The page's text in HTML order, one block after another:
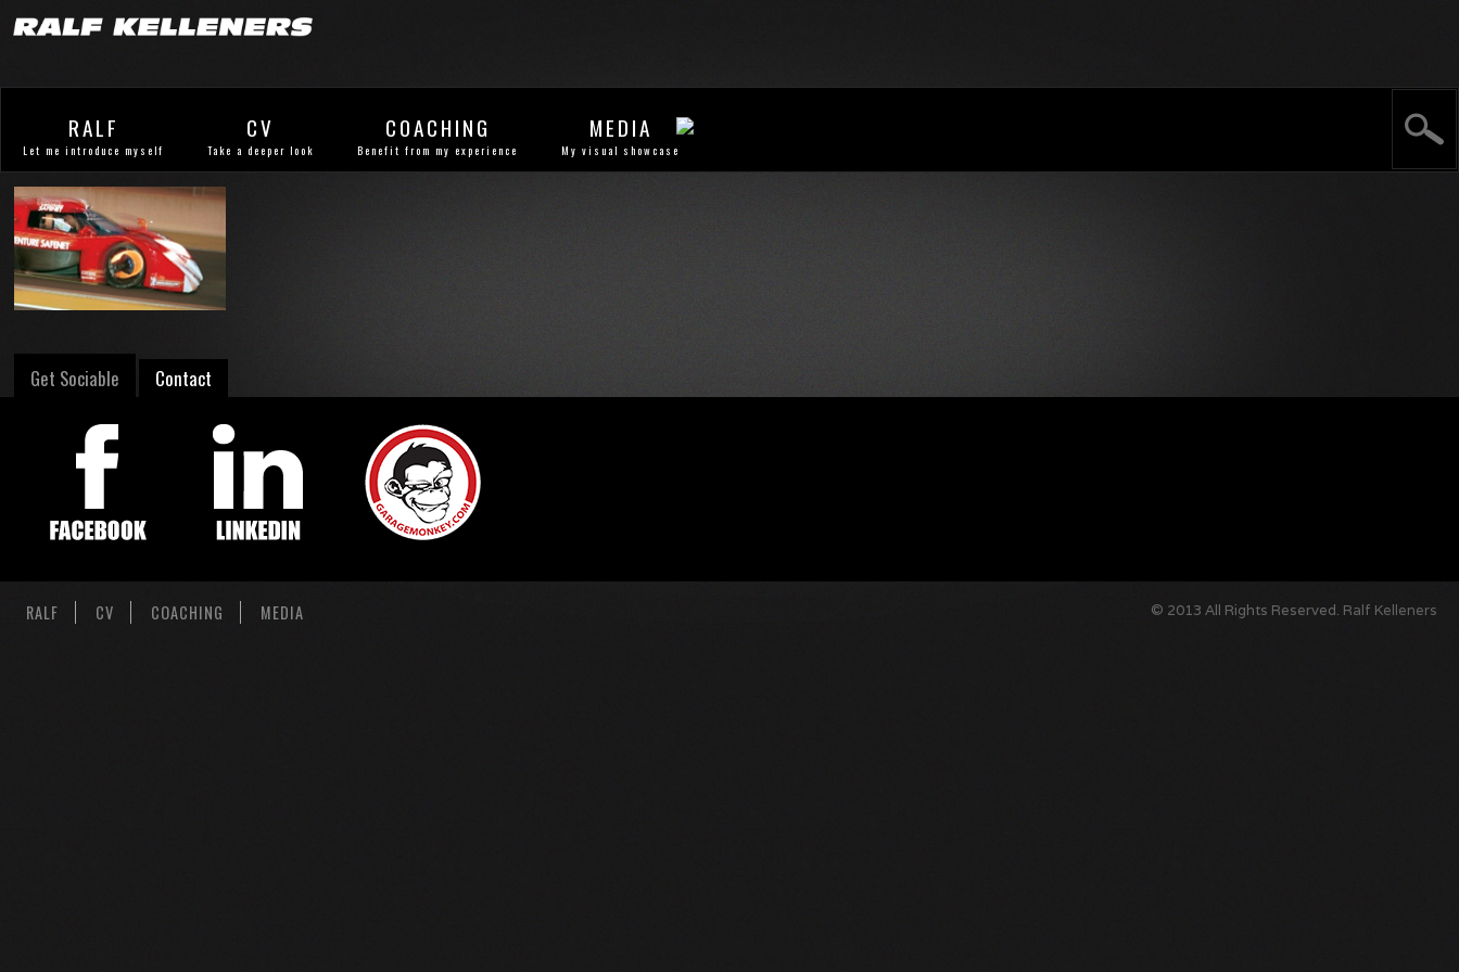
RALF
Let me introduce myself
CV
Take a deeper look
COACHING
Benefit from my experience
MEDIA
My visual showcase
Get Sociable Contact
RALF CV COACHING MEDIA © 2013 All Rights Reserved. Ralf Kelleners